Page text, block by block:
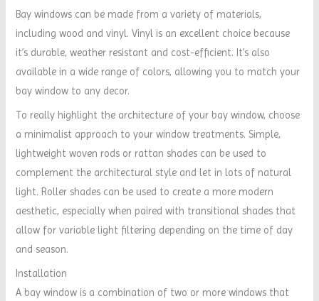
Bay windows can be made from a variety of materials,
including wood and vinyl. Vinyl is an excellent choice because
it’s durable, weather resistant and cost-efficient. It’s also
available in a wide range of colors, allowing you to match your
bay window to any decor.
To really highlight the architecture of your bay window, choose
a minimalist approach to your window treatments. Simple,
lightweight woven rods or rattan shades can be used to
complement the architectural style and let in lots of natural
light. Roller shades can be used to create a more modern
aesthetic, especially when paired with transitional shades that
allow for variable light filtering depending on the time of day
and season.
Installation
A bay window is a combination of two or more windows that